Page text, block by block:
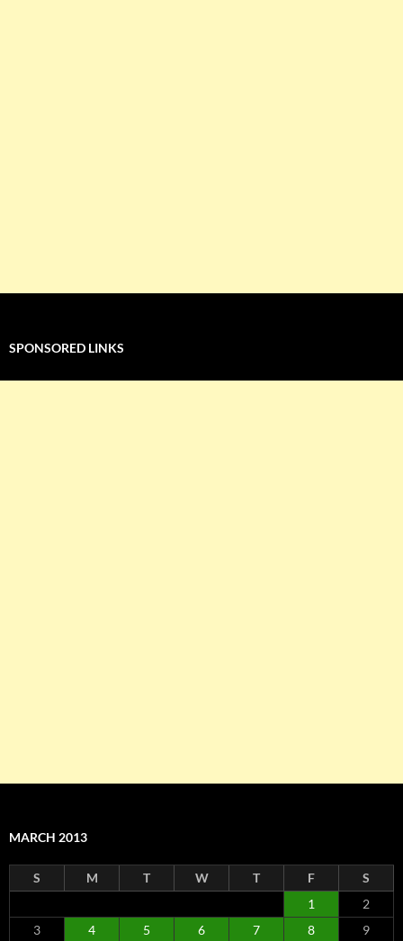
SPONSORED LINKS
MARCH 2013
S M T W T F
S
1
2
3
4 5 6 7 8 9